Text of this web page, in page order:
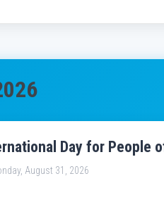
Day for People
August 31, 2026